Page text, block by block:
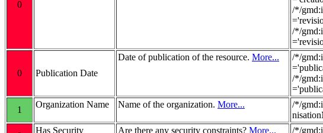
0
/*/
/*/
0 Publication Date
Date of publication of the resource. More...
/*/
/*/
1
Organization Name Name of the organization. More...
/*/
Has Security Are there any security constraints? More... /*/